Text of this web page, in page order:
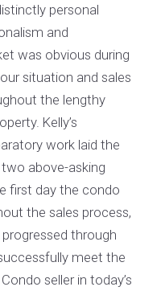
personal
and
was obvious during
situation and sales
the lengthy
Kelly’s
work laid the
above-asking
first day the condo
the sales process,
through
meet the
seller in today’s